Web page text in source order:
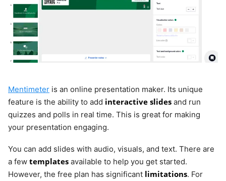
Mentimeter is an online presentation maker. Its unique
feature is the ability to add interactive slides and run
quizzes and polls in real time. This is great for making
your presentation engaging.
You can add slides with audio, visuals, and text. There are
a few templates available to help you get started.
However, the free plan has significant limitations. For